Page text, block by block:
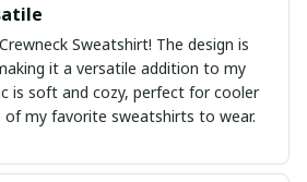
Sweatshirt! The design is
it a versatile addition to my
is soft and cozy, perfect for cooler
of my favorite sweatshirts to wear.